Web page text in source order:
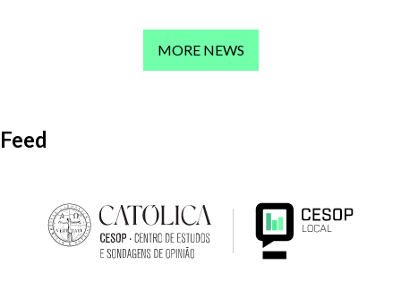
MORE NEWS
Feed